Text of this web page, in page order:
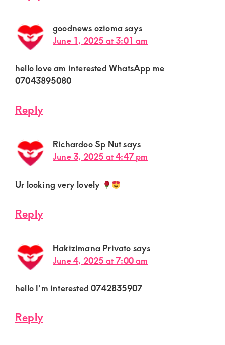
goodnews oziomasays
June 1, 2025 at 3:01 am
hello love am interested WhatsApp me
07043895080
Reply
Richardoo Sp Nutsays
June 3, 2025 at 4:47 pm
Ur looking very lovely
Reply
Hakizimana Privato says
June 4, 2025 at 7:00 am
hello I’m interested 0742835907
Reply